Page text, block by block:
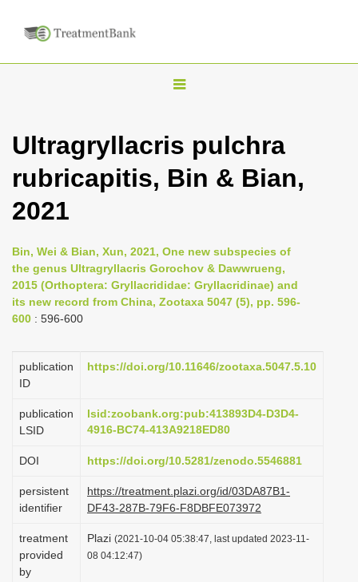
T
g
l
v
i
g
t
i
n
Ultragryllacris pulchra
rubricapitis, Bin & Bian,
2021
Bin, Wei & Bian, Xun, 2021, One new subspecies of
the genus Ultragryllacris Gorochov & Dawwrueng,
2015 (Orthoptera: Gryllacrididae: Gryllacridinae) and
its new record from China, Zootaxa 5047 (5), pp. 596-
600 : 596-600
publication
ID
https://doi.org/10.11646/zootaxa.5047.5.10
publication
LSID
lsid:zoobank.org:pub:413893D4-D3D4-
4916-BC74-413A9218ED80
DOI https://doi.org/10.5281/zenodo.5546881
persistent
identifier
https://treatment.plazi.org/id/03DA87B1-
DF43-287B-79F6-F8DBFE073972
treatment
provided
by
Plazi (2021-10-04 05:38:47, last updated 2023-11-
08 04:12:47)